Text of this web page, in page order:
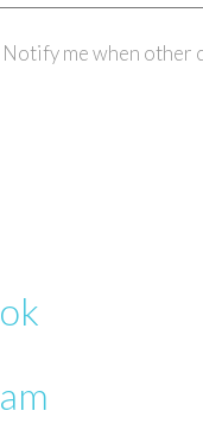
Notify me when other